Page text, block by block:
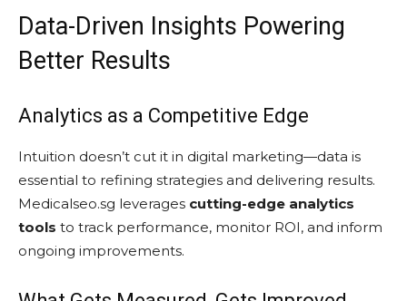
Data-Driven Insights Powering
Better Results
Analytics as a Competitive Edge
Intuition doesn’t cut it in digital marketing—data is
essential to refining strategies and delivering results.
Medicalseo.sg leverages cutting-edge analytics
tools to track performance, monitor ROI, and inform
ongoing improvements.